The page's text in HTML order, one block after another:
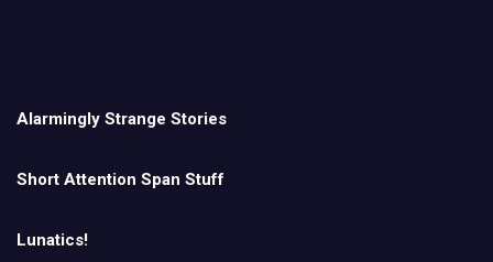
Alarmingly Strange Stories
Short Attention Span Stuff
Lunatics!